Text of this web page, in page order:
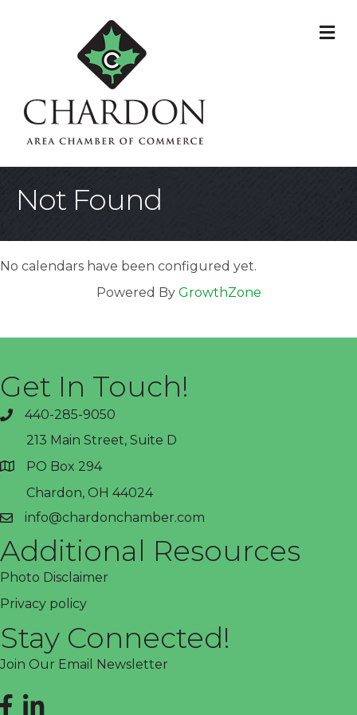
Not Found
No calendars have been configured yet.
Powered By GrowthZone
Get In Touch!
phone440-285-9050
address
213 Main Street, Suite D
PO Box 294
Chardon, OH 44024
emailinfo@chardonchamber.com
Additional Resources
Photo Disclaimer
Privacy policy
Stay Connected!
Join Our Email Newsletter
Facebook
LinkedIn